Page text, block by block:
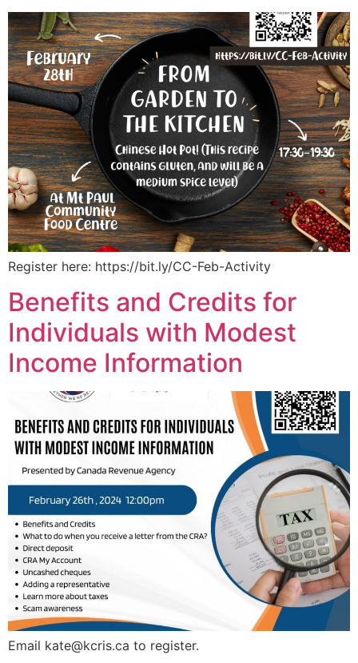
Register here: https://bit.ly/CC-Feb-Activity
Benefits and Credits for
Individuals with Modest
Income Information
Email kate@kcris.ca to register.